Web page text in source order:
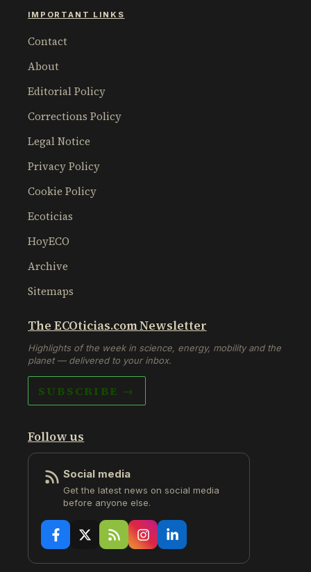
IMPORTANT LINKS
Contact
About
Editorial Policy
Corrections Policy
Legal Notice
Privacy Policy
Cookie Policy
Ecoticias
HoyECO
Archive
Sitemaps
The ECOticias.com Newsletter
Highlights of the week in science, energy, mobility and the
planet — delivered to your inbox.
SUBSCRIBE →
Follow us
Social media
Get the latest news on social media
before anyone else.